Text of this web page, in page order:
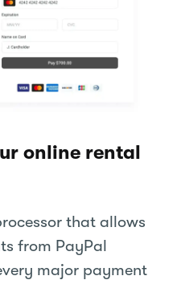
online rental
that allows
from PayPal
major payment